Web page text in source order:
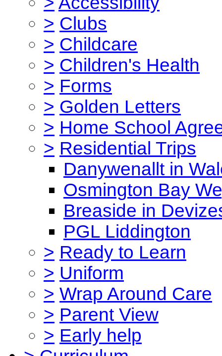
> Clubs
> Childcare
> Children's Health
> Forms
> Golden Letters
> Home School
> Residential Trips
Danywenallt in
Osmington Bay
Breaside in
PGL Liddington
> Ready to Learn
> Uniform
> Wrap Around Care
> Parent View
> Early help